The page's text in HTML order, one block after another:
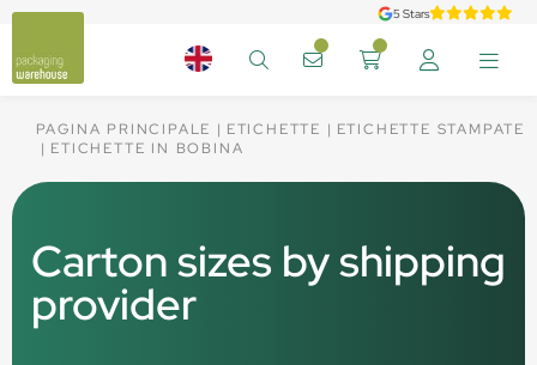
5 Stars
PAGINA PRINCIPALE ETICHETTE
ETICHETTE STAMPATE
ETICHETTE IN BOBINA
Carton sizes by shipping
provider